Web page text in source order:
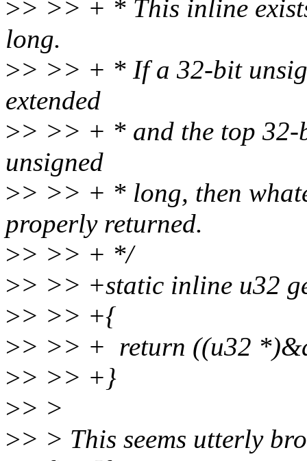
>> >> + * This inline
long.
>> >> + * If a 32-bit
extended
>> >> + * and the top
unsigned
>> >> + * long, then
properly returned.
>> >> + */
>> >> +static inline u32
>> >> +{
>> >> + return ((u32
>> >> +}
>> >
>> > This seems utterly